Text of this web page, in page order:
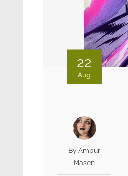
22
Aug
By Ambur
Masen